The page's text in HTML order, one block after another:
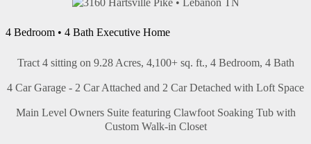
4 Bedroom • 4 Bath Executive Home
Tract 4 sitting on 9.28 Acres, 4,100+ sq. ft., 4 Bedroom, 4 Bath
4 Car Garage - 2 Car Attached and 2 Car Detached with Loft Space
Main Level Owners Suite featuring Clawfoot Soaking Tub with
Custom Walk-in Closet